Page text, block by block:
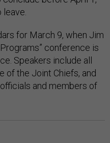
leave.
for March 9, when Jim
conference is
Speakers include all
of the Joint Chiefs, and
and members of